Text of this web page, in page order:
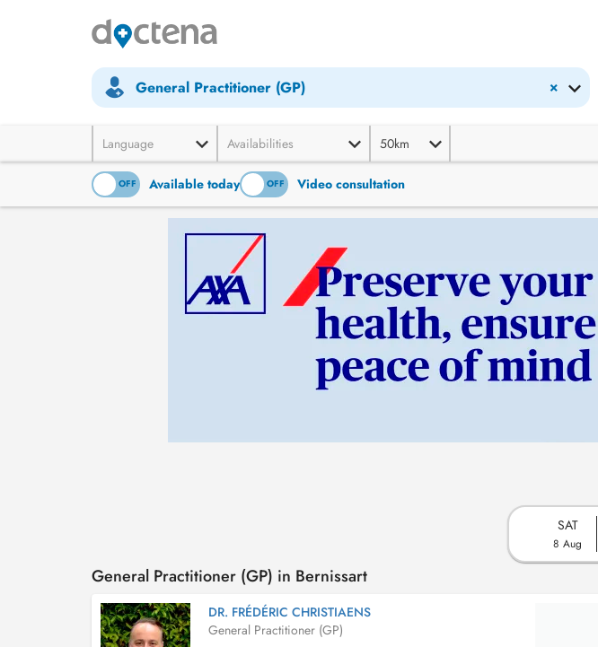
×
General Practitioner (GP)
Language Availabilities 50km
OFF Available today
ON OFF Video consultation
SAT
8 Aug
General Practitioner (GP) in Bernissart
DR. FRÉDÉRIC CHRISTIAENS
General Practitioner (GP)